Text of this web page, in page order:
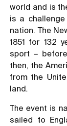
world and is
is a
nation. The
1851 for 132
sport –
then, the
from the
land.
The event is
sailed to